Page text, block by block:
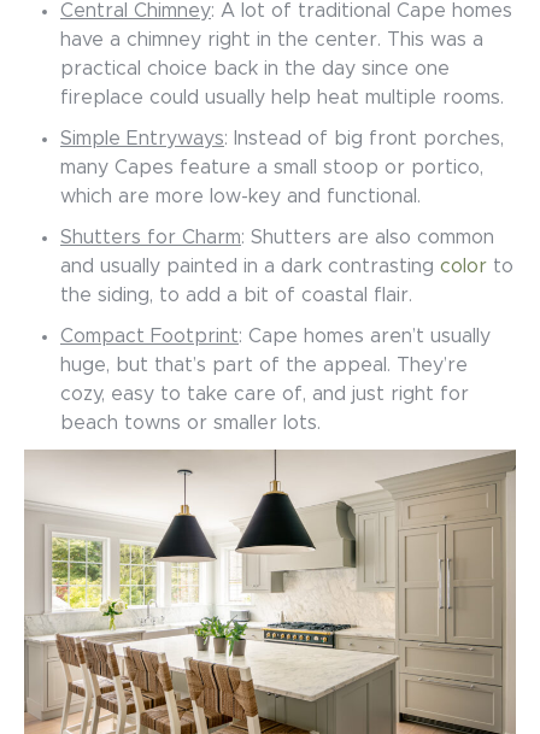
Central Chimney: A lot of traditional Cape homes
have a chimney right in the center. This was a
practical choice back in the day since one
fireplace could usually help heat multiple rooms.
Simple Entryways: Instead of big front porches,
many Capes feature a small stoop or portico,
which are more low-key and functional.
Shutters for Charm: Shutters are also common
and usually painted in a dark contrasting color to
the siding, to add a bit of coastal flair.
Compact Footprint: Cape homes aren’t usually
huge, but that’s part of the appeal. They’re
cozy, easy to take care of, and just right for
beach towns or smaller lots.